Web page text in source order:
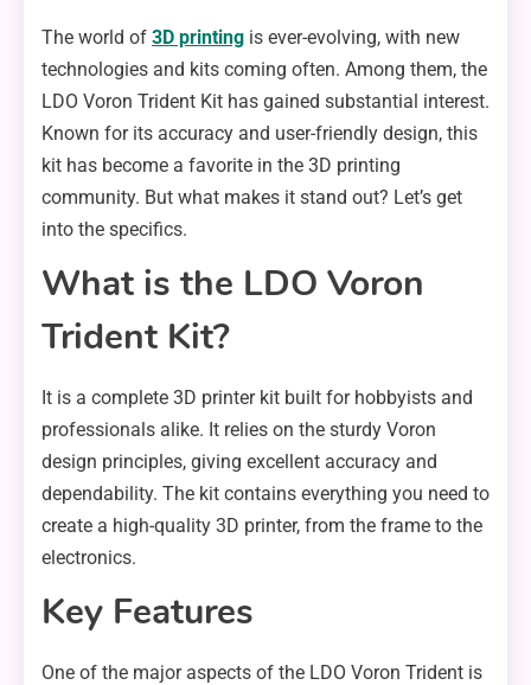
The world of 3D printing is ever-evolving, with new
technologies and kits coming often. Among them, the
LDO Voron Trident Kit has gained substantial interest.
Known for its accuracy and user-friendly design, this
kit has become a favorite in the 3D printing
community. But what makes it stand out? Let’s get
into the specifics.
What is the LDO Voron
Trident Kit?
It is a complete 3D printer kit built for hobbyists and
professionals alike. It relies on the sturdy Voron
design principles, giving excellent accuracy and
dependability. The kit contains everything you need to
create a high-quality 3D printer, from the frame to the
electronics.
Key Features
One of the major aspects of the LDO Voron Trident is